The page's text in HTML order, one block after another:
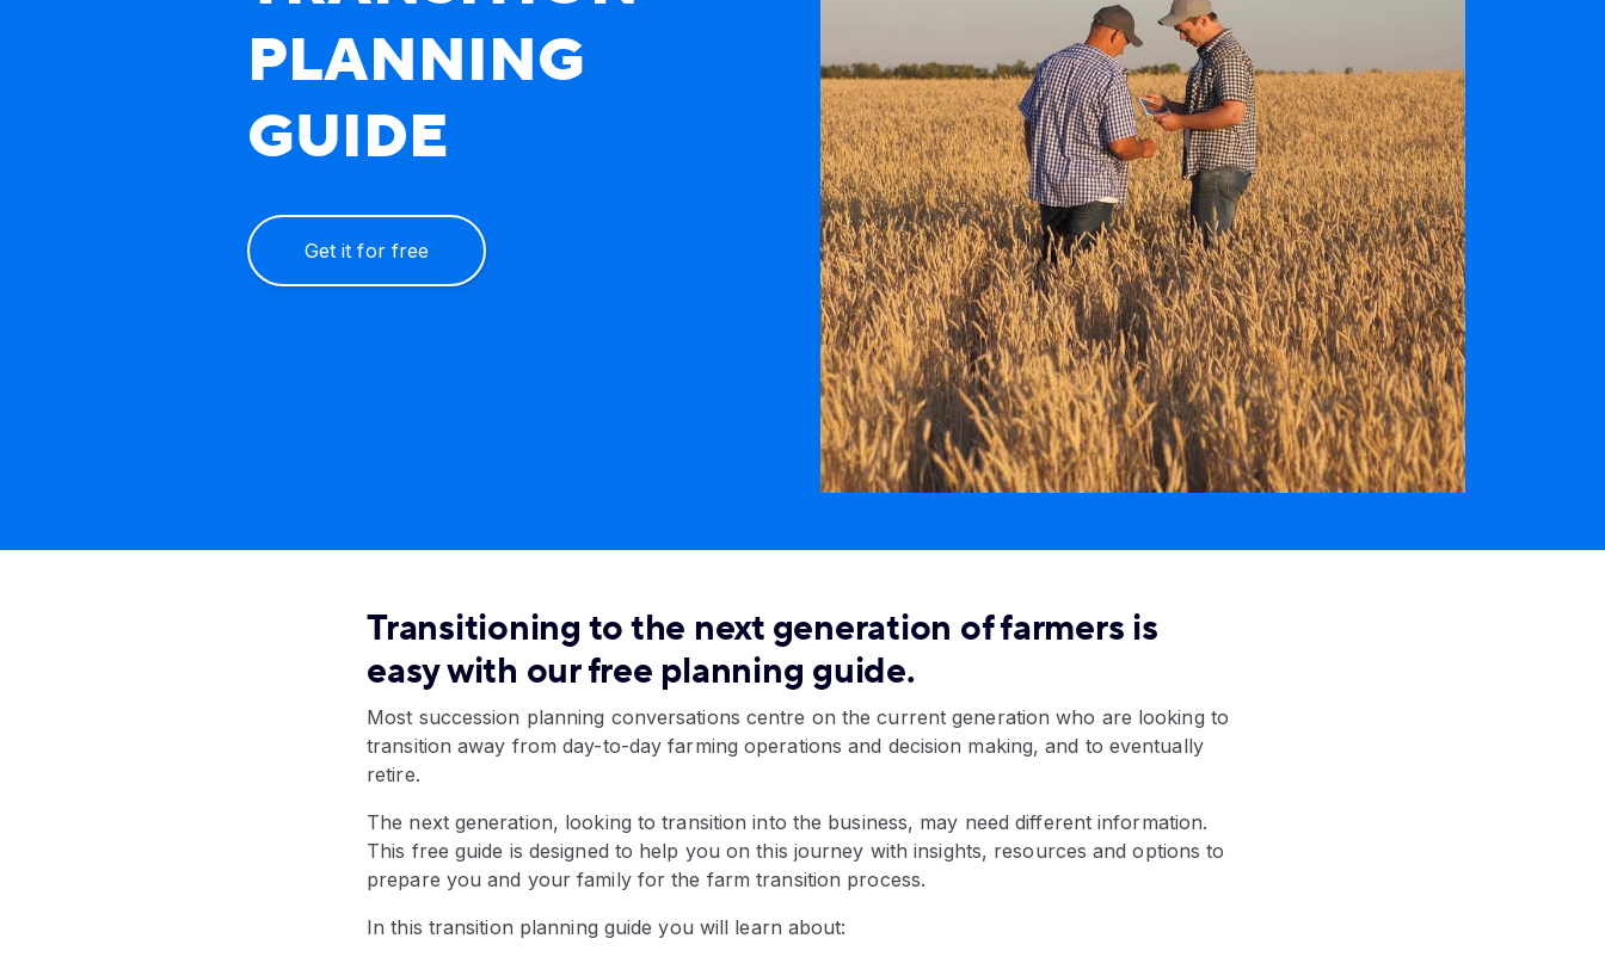
PLANNING
GUIDE
Multiple generations of Alberta farmers
Get it for free
Transitioning to the next generation of farmers is
easy with our free planning guide.
Most succession planning conversations centre on the current generation who are looking to
transition away from day-to-day farming operations and decision making, and to eventually
retire.
The next generation, looking to transition into the business, may need different information.
This free guide is designed to help you on this journey with insights, resources and options to
prepare you and your family for the farm transition process.
In this transition planning guide you will learn about: